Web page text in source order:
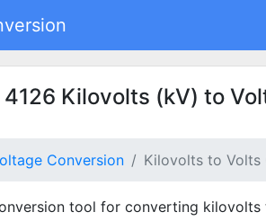
Kilovolts (kV) to
Conversion Kilovolts to Volts
tool for converting kilovolts